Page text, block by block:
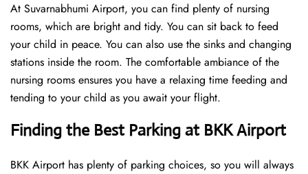
At Suvarnabhumi Airport, you can find plenty of nursing
rooms, which are bright and tidy. You can sit back to feed
your child in peace. You can also use the sinks and changing
stations inside the room. The comfortable ambiance of the
nursing rooms ensures you have a relaxing time feeding and
tending to your child as you await your flight.
Finding the Best Parking at BKK Airport
BKK Airport has plenty of parking choices, so you will always